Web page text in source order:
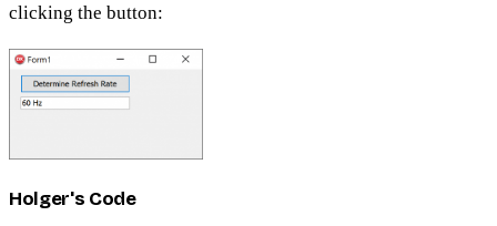
clicking the button:
Holger's Code